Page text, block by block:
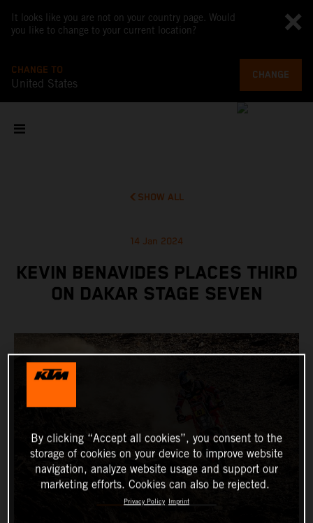
It looks like you are not on your country page. Would
you like to change to your current location?
CHANGE TO
United States
CHANGE
SHOW ALL
14 Jan 2024
KEVIN BENAVIDES PLACES THIRD
ON DAKAR STAGE SEVEN
By clicking “Accept all cookies”, you consent to the
storage of cookies on your device to improve website
navigation, analyze website usage and support our
marketing efforts. Cookies can also be rejected.
Privacy Policy Imprint